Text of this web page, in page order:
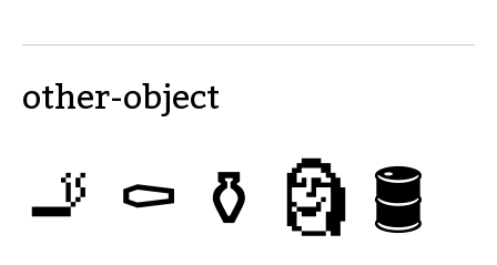
other-object
🚬 ⚰ ⚱ 🗿 🛢